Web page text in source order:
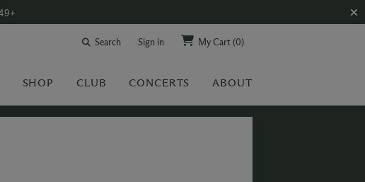
Search Sign in My Cart(0)
SHOP CLUB CONCERTS ABOUT